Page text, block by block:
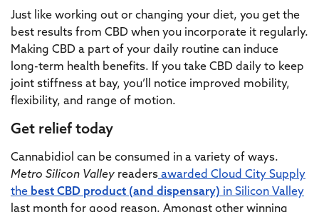
Just like working out or changing your diet, you get the
best results from CBD when you incorporate it regularly.
Making CBD a part of your daily routine can induce
long-term health benefits. If you take CBD daily to keep
joint stiffness at bay, you’ll notice improved mobility,
flexibility, and range of motion.
Get relief today
Cannabidiol can be consumed in a variety of ways.
Metro Silicon Valley readers awarded Cloud City Supply
the best CBD product (and dispensary) in Silicon Valley
last month for good reason. Amongst other winning